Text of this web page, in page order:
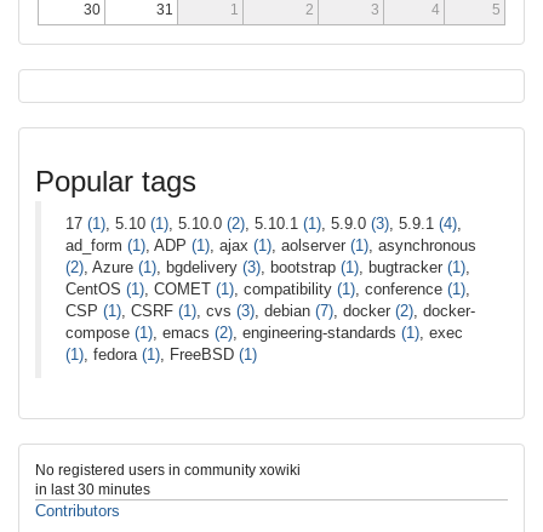
30
31 1 2 3 4 5
Popular tags
17 (1) , 5.10 (1) , 5.10.0 (2) , 5.10.1 (1) , 5.9.0 (3) , 5.9.1 (4)
ad_form (1) , ADP (1) , ajax (1) , aolserver (1) , asynchronous
(2) , Azure (1) , bgdelivery (3) , bootstrap (1) , bugtracker (1)
CentOS (1) , COMET (1) , compatibility (1) , conference (1)
CSP (1) , CSRF (1) , cvs (3) , debian (7) , docker (2) , docker-
compose (1) , emacs (2) , engineering-standards (1) , exec
(1) , fedora (1) , FreeBSD (1)
No registered users in community xowiki
in last 30 minutes
Contributors